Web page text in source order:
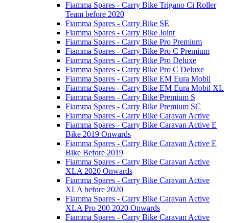
Fiamma Spares - Carry Bike Trigano Ci Roller
Team before 2020
Fiamma Spares - Carry Bike SE
Fiamma Spares - Carry Bike Joint
Fiamma Spares - Carry Bike Pro Premium
Fiamma Spares - Carry Bike Pro C Premium
Fiamma Spares - Carry Bike Pro Deluxe
Fiamma Spares - Carry Bike Pro C Deluxe
Fiamma Spares - Carry Bike EM Eura Mobil
Fiamma Spares - Carry Bike EM Eura Mobil XL
Fiamma Spares - Carry Bike Premium S
Fiamma Spares - Carry Bike Premium SC
Fiamma Spares - Carry Bike Caravan Active
Fiamma Spares - Carry Bike Caravan Active E
Bike 2019 Onwards
Fiamma Spares - Carry Bike Caravan Active E
Bike Before 2019
Fiamma Spares - Carry Bike Caravan Active
XLA 2020 Onwards
Fiamma Spares - Carry Bike Caravan Active
XLA before 2020
Fiamma Spares - Carry Bike Caravan Active
XLA Pro 200 2020 Onwards
Fiamma Spares - Carry Bike Caravan Active